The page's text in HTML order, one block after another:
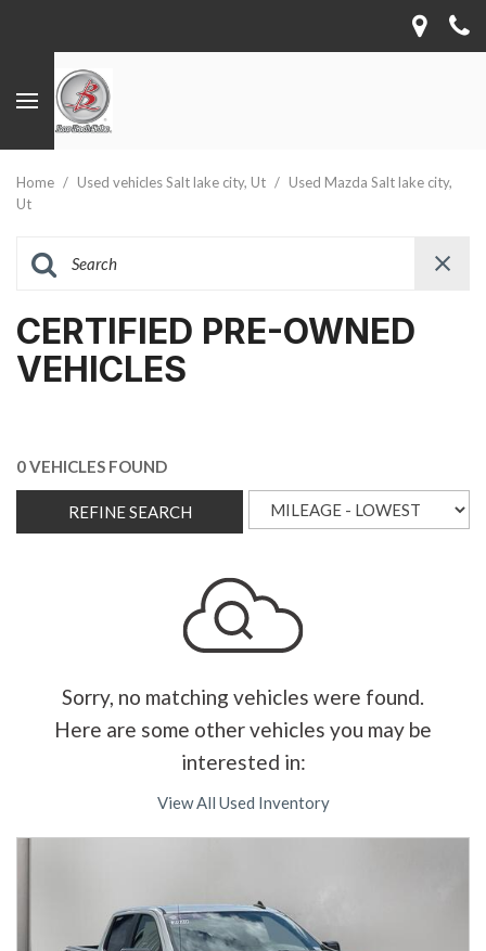
Home / Used vehicles Salt lake city, Ut / Used Mazda Salt lake city,
Ut
CERTIFIED PRE-OWNED
VEHICLES
0 VEHICLES FOUND
REFINE SEARCH
Sorry, no matching vehicles were found.
Here are some other vehicles you may be
interested in:
View All Used Inventory